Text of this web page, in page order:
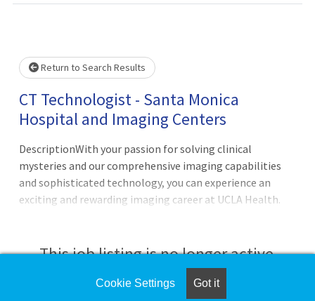
Return to Search Results
CT Technologist - Santa Monica
Hospital and Imaging Centers
DescriptionWith your passion for solving clinical
mysteries and our comprehensive imaging capabilities
and sophisticated technology, you can experience an
exciting and rewarding imaging career at UCLA Health.
supportive, and empowering workplace. Come see for
This job listing is no longer active.
Check the left side of the screen for similar
Cookie Settings Got it